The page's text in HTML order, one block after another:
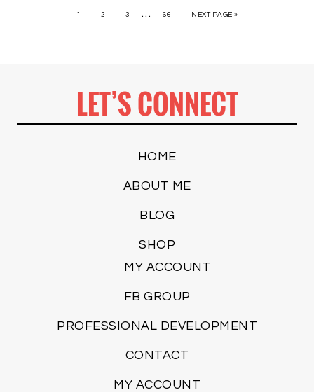
1 2 3 … 66 NEXT PAGE »
LET’S CONNECT
HOME
ABOUT ME
BLOG
SHOP
MY ACCOUNT
FB GROUP
PROFESSIONAL DEVELOPMENT
CONTACT
MY ACCOUNT